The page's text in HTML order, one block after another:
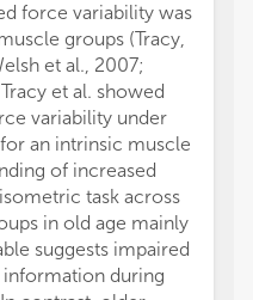
force variability was
groups (Tracy,
et al., 2007;
et al. showed
variability under
an intrinsic muscle
of increased
task across
in old age mainly
suggests impaired
during